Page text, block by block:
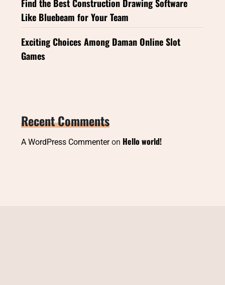
Find the Best Construction Drawing Software
Like Bluebeam for Your Team
Exciting Choices Among Daman Online Slot
Games
Recent Comments
A WordPress Commenteron Hello world!